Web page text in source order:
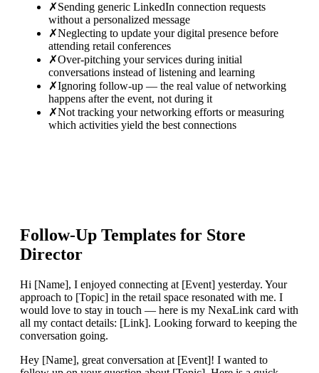
✗Sending generic LinkedIn connection requests
without a personalized message
✗Neglecting to update your digital presence before
attending retail conferences
✗Over-pitching your services during initial
conversations instead of listening and learning
✗Ignoring follow-up — the real value of networking
happens after the event, not during it
✗Not tracking your networking efforts or measuring
which activities yield the best connections
Follow-Up Templates for Store
Director
Hi [Name], I enjoyed connecting at [Event] yesterday. Your
approach to [Topic] in the retail space resonated with me. I
would love to stay in touch — here is my NexaLink card with
all my contact details: [Link]. Looking forward to keeping the
conversation going.
Hey [Name], great conversation at [Event]! I wanted to